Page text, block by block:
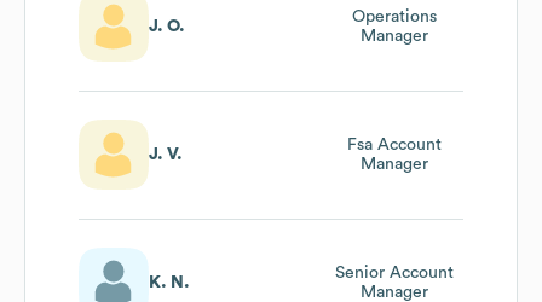
J. O.
Operations
Manager
J. V.
Fsa Account
Manager
K. N.
Senior Account
Manager